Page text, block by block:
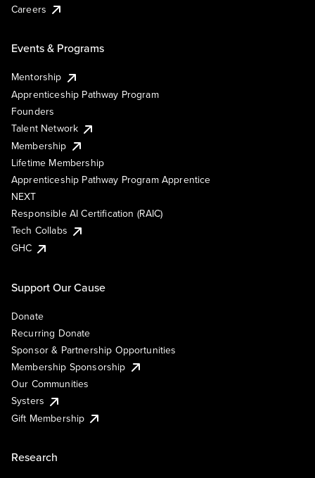
Careers
Events & Programs
Mentorship
Apprenticeship Pathway Program
Founders
Talent Network
Membership
Lifetime Membership
Apprenticeship Pathway Program Apprentice
NEXT
Responsible AI Certification (RAIC)
Tech Collabs
GHC
Support Our Cause
Donate
Recurring Donate
Sponsor & Partnership Opportunities
Membership Sponsorship
Our Communities
Systers
Gift Membership
Research